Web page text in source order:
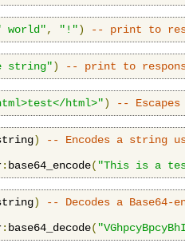
world", "!") -- print to
string") -- print to
html>") --
)
-- Encodes a string
: base64_encode( "This is a
)
-- Decodes a Base64-
: base64_decode(